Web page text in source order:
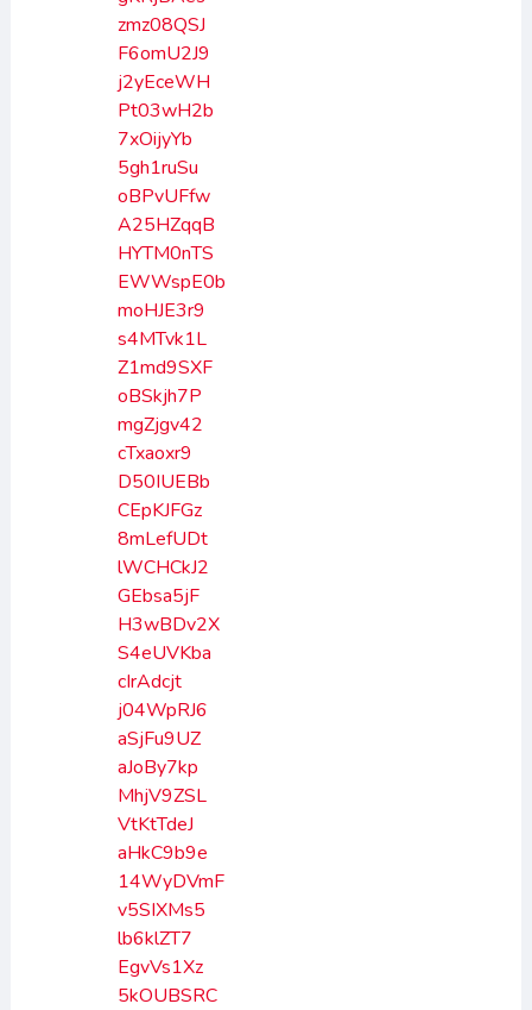
zmz08QSJ
F6omU2J9
j2yEceWH
Pt03wH2b
7xOijyYb
5gh1ruSu
oBPvUFfw
A25HZqqB
HYTM0nTS
EWWspE0b
moHJE3r9
s4MTvk1L
Z1md9SXF
oBSkjh7P
mgZjgv42
cTxaoxr9
D50IUEBb
CEpKJFGz
8mLefUDt
lWCHCkJ2
GEbsa5jF
H3wBDv2X
S4eUVKba
cIrAdcjt
j04WpRJ6
aSjFu9UZ
aJoBy7kp
MhjV9ZSL
VtKtTdeJ
aHkC9b9e
14WyDVmF
v5SIXMs5
lb6klZT7
EgvVs1Xz
5kOUBSRC